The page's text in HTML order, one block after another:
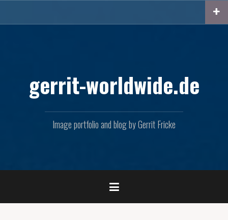
gerrit-worldwide.de
Image portfolio and blog by Gerrit Fricke